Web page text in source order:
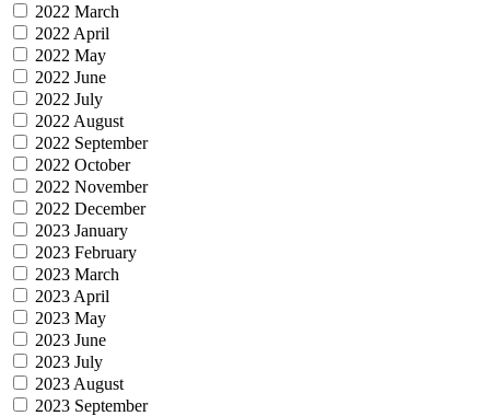
2022 March
2022 April
2022 May
2022 June
2022 July
2022 August
2022 September
2022 October
2022 November
2022 December
2023 January
2023 February
2023 March
2023 April
2023 May
2023 June
2023 July
2023 August
2023 September